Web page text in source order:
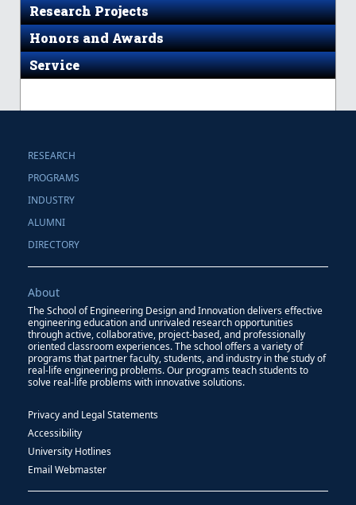
Research Projects
Honors and Awards
Service
RESEARCH
PROGRAMS
INDUSTRY
ALUMNI
DIRECTORY
About
The School of Engineering Design and Innovation delivers effective
engineering education and unrivaled research opportunities
through active, collaborative, project-based, and professionally
oriented classroom experiences. The school offers a variety of
programs that partner faculty, students, and industry in the study of
real-life engineering problems. Our programs teach students to
solve real-life problems with innovative solutions.
Privacy and Legal Statements
Accessibility
University Hotlines
Email Webmaster